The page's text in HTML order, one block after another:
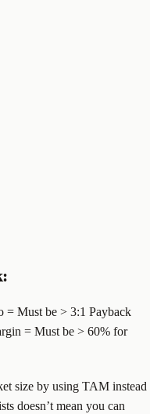
Must be > 3:1 Payback
= Must be > 60% for
size by using TAM instead
doesn’t mean you can